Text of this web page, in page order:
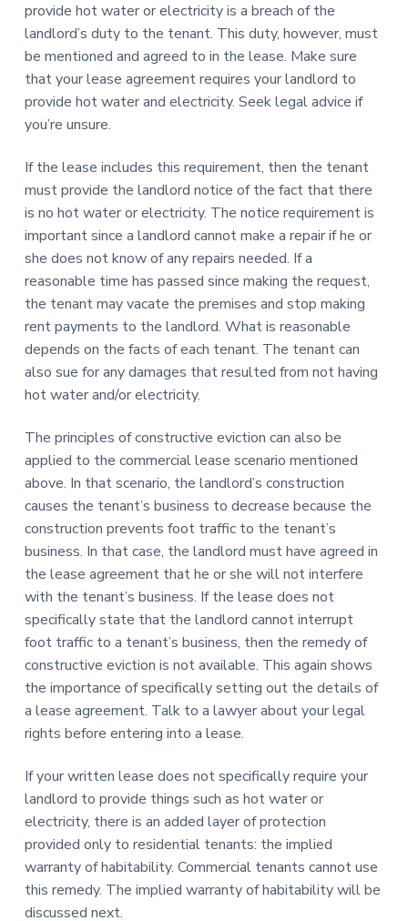
provide hot water or electricity is a breach of the
landlord’s duty to the tenant. This duty, however, must
be mentioned and agreed to in the lease. Make sure
that your lease agreement requires your landlord to
provide hot water and electricity. Seek legal advice if
you’re unsure.
If the lease includes this requirement, then the tenant
must provide the landlord notice of the fact that there
is no hot water or electricity. The notice requirement is
important since a landlord cannot make a repair if he or
she does not know of any repairs needed. If a
reasonable time has passed since making the request,
the tenant may vacate the premises and stop making
rent payments to the landlord. What is reasonable
depends on the facts of each tenant. The tenant can
also sue for any damages that resulted from not having
hot water and/or electricity.
The principles of constructive eviction can also be
applied to the commercial lease scenario mentioned
above. In that scenario, the landlord’s construction
causes the tenant’s business to decrease because the
construction prevents foot traffic to the tenant’s
business. In that case, the landlord must have agreed in
the lease agreement that he or she will not interfere
with the tenant’s business. If the lease does not
specifically state that the landlord cannot interrupt
foot traffic to a tenant’s business, then the remedy of
constructive eviction is not available. This again shows
the importance of specifically setting out the details of
a lease agreement. Talk to a lawyer about your legal
rights before entering into a lease.
If your written lease does not specifically require your
landlord to provide things such as hot water or
electricity, there is an added layer of protection
provided only to residential tenants: the implied
warranty of habitability. Commercial tenants cannot use
this remedy. The implied warranty of habitability will be
discussed next.